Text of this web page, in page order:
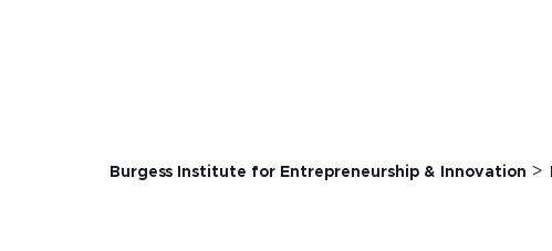
Burgess Institute for Entrepreneurship & Innovation >